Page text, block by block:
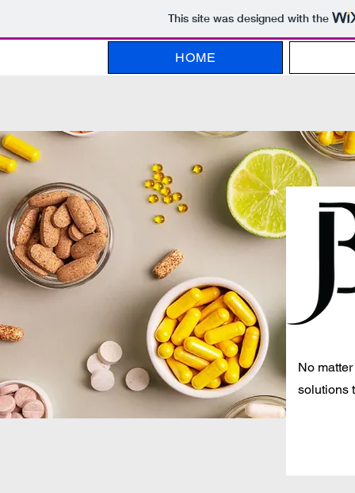
This site was designed with the
HOME
No
solutions